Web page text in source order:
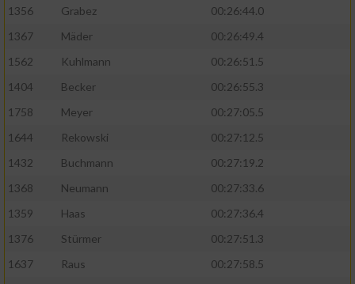
1356
Grabez
00:26:44.0
1367
Mäder
00:26:49.4
1562
Kuhlmann
00:26:51.5
1404
Becker
00:26:55.3
1758
Meyer
00:27:05.5
1644
Rekowski
00:27:12.5
1432
Buchmann
00:27:19.2
1368
Neumann
00:27:33.6
1359
Haas
00:27:36.4
1376
Stürmer
00:27:51.3
1637
Raus
00:27:58.5